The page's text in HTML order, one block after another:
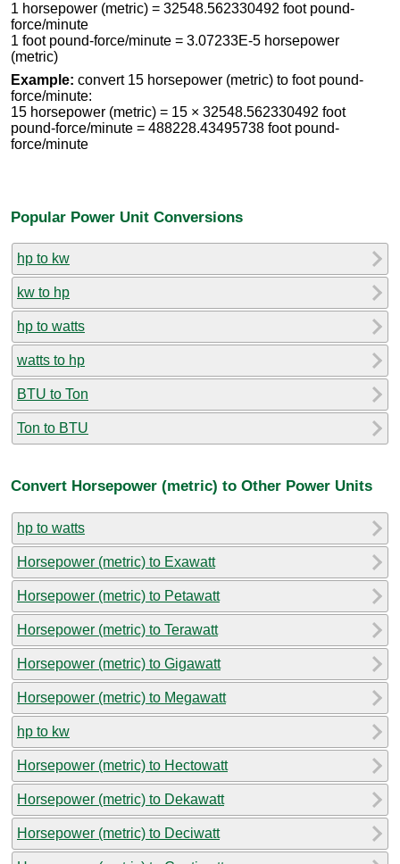
1 horsepower (metric) = 32548.562330492 foot pound-
force/minute
1 foot pound-force/minute = 3.07233E-5 horsepower
(metric)
Example: convert 15 horsepower (metric) to foot pound-
force/minute:
15 horsepower (metric) = 15 × 32548.562330492 foot
pound-force/minute = 488228.43495738 foot pound-
force/minute
Popular Power Unit Conversions
hp to kw
kw to hp
hp to watts
watts to hp
BTU to Ton
Ton to BTU
Convert Horsepower (metric) to Other Power Units
hp to watts
Horsepower (metric) to Exawatt
Horsepower (metric) to Petawatt
Horsepower (metric) to Terawatt
Horsepower (metric) to Gigawatt
Horsepower (metric) to Megawatt
hp to kw
Horsepower (metric) to Hectowatt
Horsepower (metric) to Dekawatt
Horsepower (metric) to Deciwatt